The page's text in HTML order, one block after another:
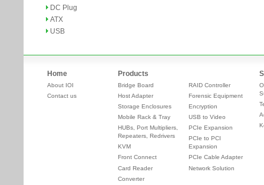
DC Plug
ATX
USB
Home
About IOI
Contact us
Products
Bridge Board
Host Adapter
Storage Enclosures
Mobile Rack & Tray
HUBs, Port Multipliers,
Repeaters, Redrivers
KVM
Front Connect
Card Reader
Converter
RAID Controller
Forensic Equipment
Encryption
USB to Video
PCIe Expansion
PCIe to PCI
Expansion
PCIe Cable Adapter
Network Solution